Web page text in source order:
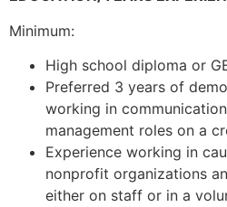
Minimum:
High school diploma or
Preferred 3 years of
working in
management roles on a
Experience working in
nonprofit organizations
either on staff or in a